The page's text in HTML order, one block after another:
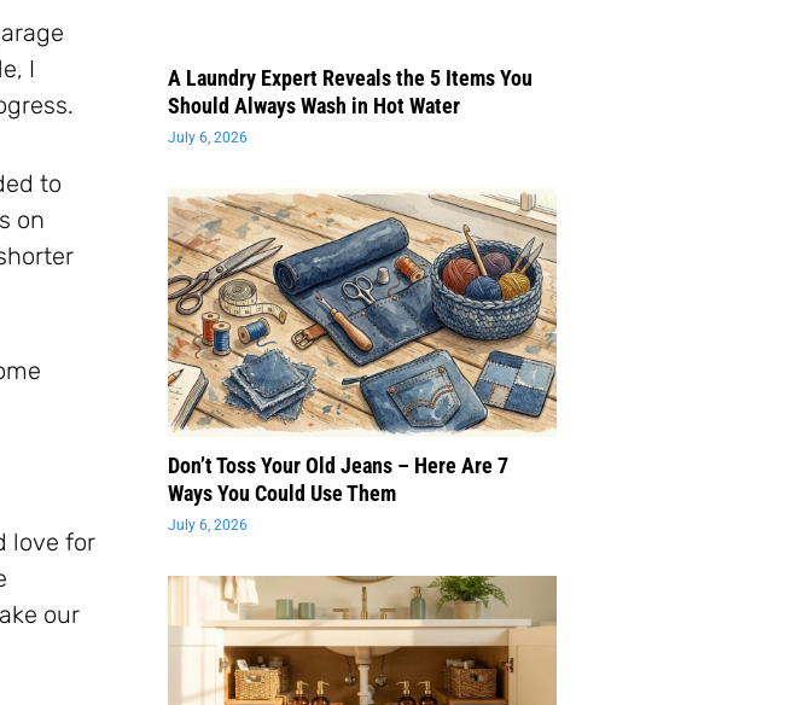
I
to
on
love for
our
A Laundry Expert Reveals the 5 Items You
Should Always Wash in Hot Water
July 6, 2026
Don’t Toss Your Old Jeans – Here Are 7
Ways You Could Use Them
July 6, 2026